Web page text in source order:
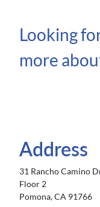
Looking
more
Address
31 Rancho Camino
Floor 2
Pomona, CA 91766